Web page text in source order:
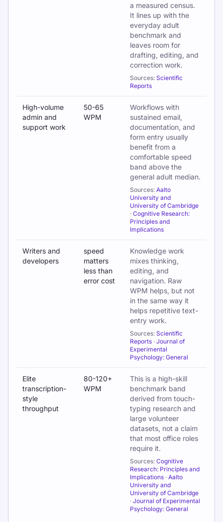
a measured census.
It lines up with the
everyday adult
benchmark and
leaves room for
drafting, editing, and
correction work.
Sources: Scientific
Reports
High-volume
admin and
support work
50-65
WPM
Workflows with
sustained email,
documentation, and
form entry usually
benefit from a
comfortable speed
band above the
general adult median.
Sources: Aalto
University and
University of Cambridge
· Cognitive Research:
Principles and
Implications
Writers and
developers
speed
matters
less than
error cost
Knowledge work
mixes thinking,
editing, and
navigation. Raw
WPM helps, but not
in the same way it
helps repetitive text-
entry work.
Sources: Scientific
Reports · Journal of
Experimental
Psychology: General
Elite
transcription-
style
throughput
80-120+
WPM
This is a high-skill
benchmark band
derived from touch-
typing research and
large volunteer
datasets, not a claim
that most office roles
require it.
Sources: Cognitive
Research: Principles and
Implications · Aalto
University and
University of Cambridge
· Journal of Experimental
Psychology: General